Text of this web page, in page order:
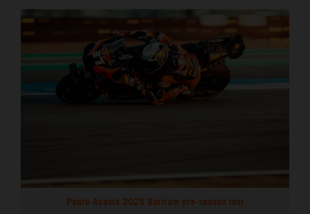
Pedro Acosta 2025 Buriram pre-season test